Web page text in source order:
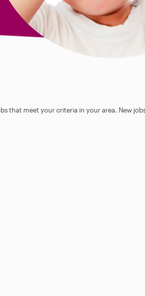
that meet your criteria in your area. New